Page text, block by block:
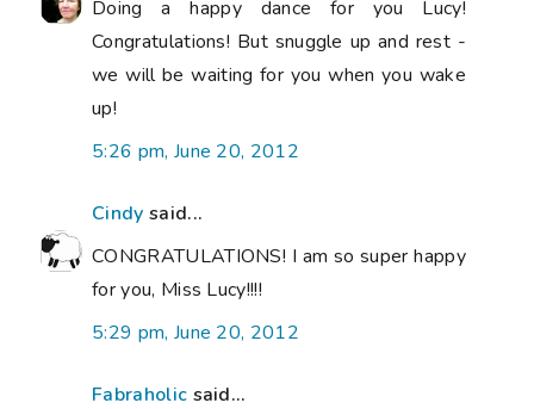
Doing a happy dance for you Lucy!
Congratulations! But snuggle up and rest -
we will be waiting for you when you wake
up!
5:26 pm, June 20, 2012
Cindy said...
CONGRATULATIONS! I am so super happy
for you, Miss Lucy!!!!
5:29 pm, June 20, 2012
Fabraholic said...